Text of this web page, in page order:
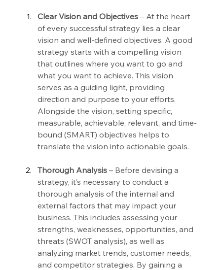
Clear Vision and Objectives – At the heart
of every successful strategy lies a clear
vision and well-defined objectives. A good
strategy starts with a compelling vision
that outlines where you want to go and
what you want to achieve. This vision
serves as a guiding light, providing
direction and purpose to your efforts.
Alongside the vision, setting specific,
measurable, achievable, relevant, and time-
bound (SMART) objectives helps to
translate the vision into actionable goals.
Thorough Analysis – Before devising a
strategy, it’s necessary to conduct a
thorough analysis of the internal and
external factors that may impact your
business. This includes assessing your
strengths, weaknesses, opportunities, and
threats (SWOT analysis), as well as
analyzing market trends, customer needs,
and competitor strategies. By gaining a